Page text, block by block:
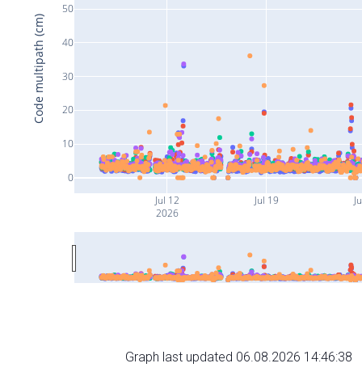
Jul 12
2026
Jul 19
0
10
20
30
40
50
Code multipath (cm)
Graph last updated 06.08.2026 14:46:38